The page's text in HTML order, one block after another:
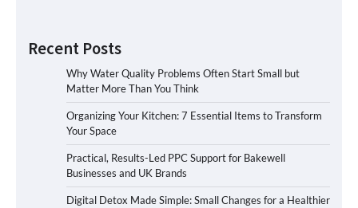
Recent Posts
Why Water Quality Problems Often Start Small but
Matter More Than You Think
Organizing Your Kitchen: 7 Essential Items to Transform
Your Space
Practical, Results-Led PPC Support for Bakewell
Businesses and UK Brands
Digital Detox Made Simple: Small Changes for a Healthier